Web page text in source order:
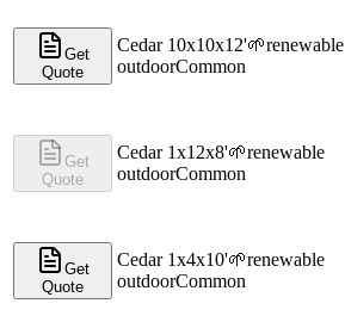
Get
Quote
Cedar 10x10x12'🌱renewable
outdoorCommon
Get
Quote
Cedar 1x12x8'🌱renewable
outdoorCommon
Get
Quote
Cedar 1x4x10'🌱renewable
outdoorCommon